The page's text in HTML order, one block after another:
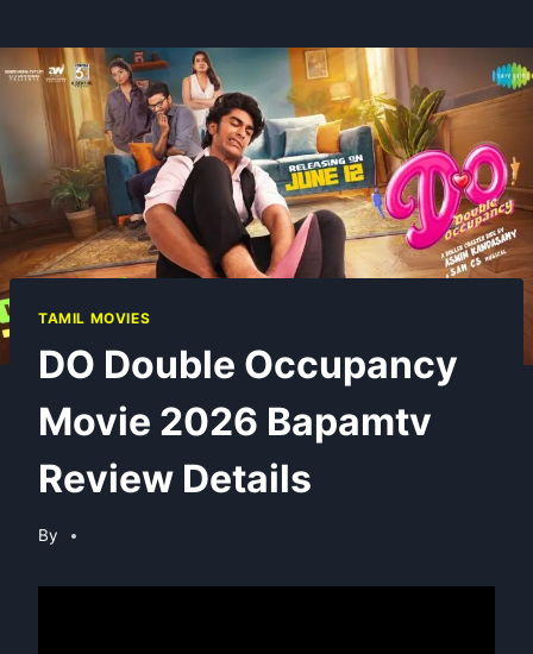
TAMIL MOVIES
DO Double Occupancy
Movie 2026 Bapamtv
Review Details
By